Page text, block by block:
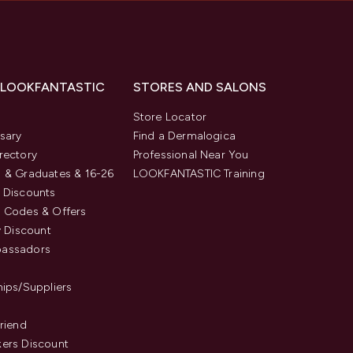
& Graduates & 16-26
Codes & Offers
Discount
Suppliers
Discount
STORES AND SALONS
Store Locator
Find a Dermalogica
Professional Near You
LOOKFANTASTIC Training